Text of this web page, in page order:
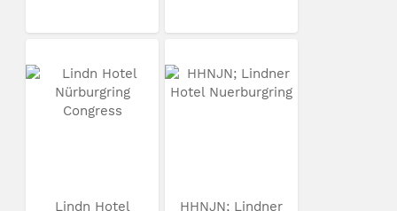
Lindn Hotel
HHNJN; Lindner